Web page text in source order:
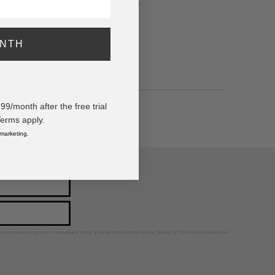
With Wood Beaded Band & Turquoise
marketing text messages. Msg & data rates may apply. Reply STOP to unsubscribe.
month after the free trial
apply.